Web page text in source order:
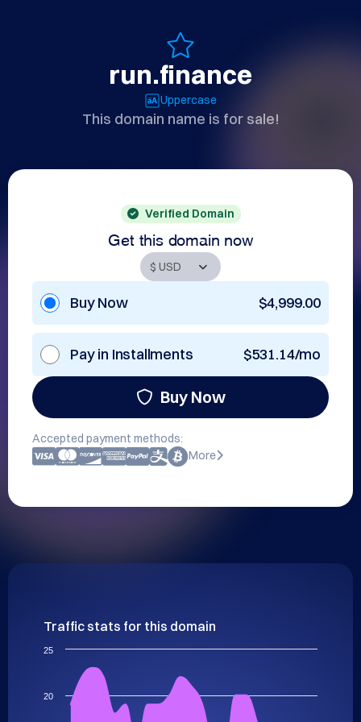
run.finance
Uppercase
This domain name is for sale!
Verified Domain
Get this domain now
Buy Now $4,999.00
Pay in Installments $531.14/mo
Buy Now
Accepted payment methods:
More
Traffic stats for this domain
20
25